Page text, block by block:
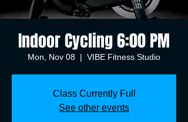
Indoor Cycling 6:00 PM
Mon, Nov 08
  |
VIBE Fitness Studio
Class Currently Full
See other events